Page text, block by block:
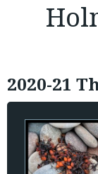
2020-21